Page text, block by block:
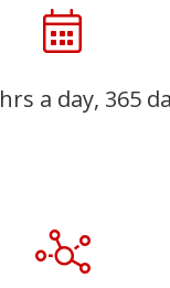
a day, 365